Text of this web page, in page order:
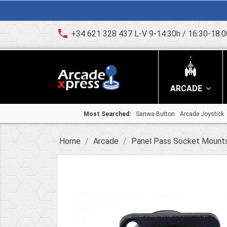
phone +34 621 328 437 L-V 9-14:30h / 16:30-
ARCADE
Most Searched: Sanwa Button Arcade Joystick
Home Arcade Panel Pass Socket